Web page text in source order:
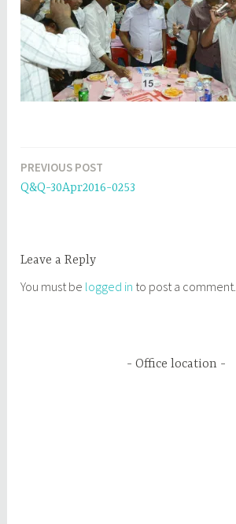
Post
navigation
PREVIOUS POST
Q&Q-30Apr2016-0253
Leave a Reply
You must be logged in to post a comment.
Office location